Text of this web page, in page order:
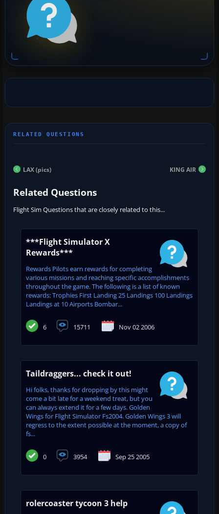
LAX (pics) KING AIR
Related Questions
Flight Sim Questions that are closely related to this...
***Flight Simulator X
Rewards***
Rewards Pilots earn rewards for completing
various missions and reaching specific accomplishments
throughout the game. The following is a list of known
rewards: Trophies First Landing 25 Landings 100 Landings
Landings at 10 Airports Bombar...
6 15711 Nov 02 2006
Taildraggers... check it out!
Hi folks, thanks for dropping by this might
come a bit late for a weekend treat, but you
can always extend it for a few days. Golden
Wings for Flight Simulator Fs2004. Golden Wings 3 will
regress to the extent possible at the moment, a copy of
fs...
0 3954 Sep 25 2005
rolercoaster tycoon 3 help